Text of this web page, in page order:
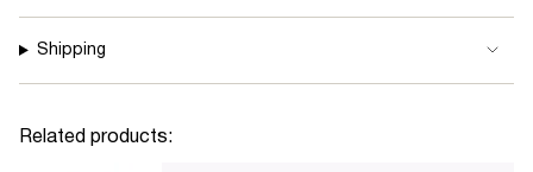
quantity
}}",
"minimum_of"=>"Minimum
of
Shipping
Related products: